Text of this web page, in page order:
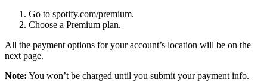
Go to spotify.com/premium.
Choose a Premium plan.
All the payment options for your account’s location will be on the
next page.
Note: You won’t be charged until you submit your payment info.